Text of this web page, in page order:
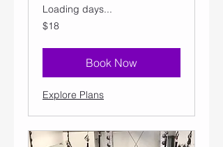
Loading days...
18
US
$18
Book Now
Explore Plans